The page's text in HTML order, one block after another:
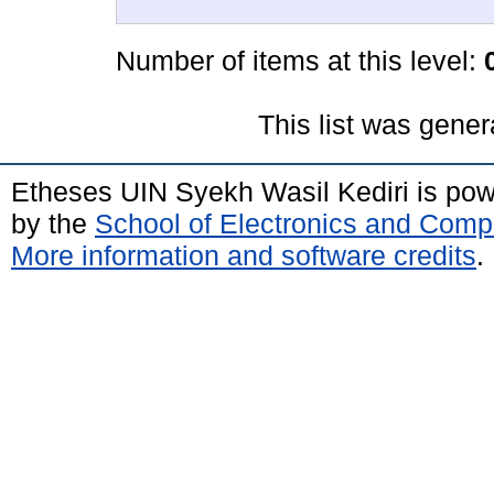
Number of items at this level:
This list was
Etheses UIN Syekh Wasil Kediri is
by the School of Electronics and
More information and software credits.